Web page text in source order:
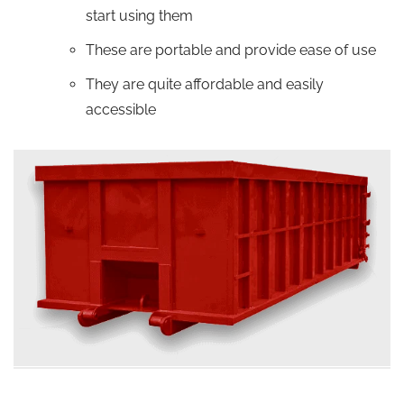
start using them
These are portable and provide ease of use
They are quite affordable and easily
accessible